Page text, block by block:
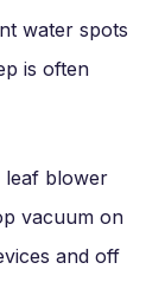
water spots
is often
leaf blower
vacuum on
and off